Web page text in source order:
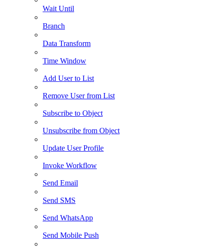
Wait Until
Branch
Data Transform
Time Window
Add User to List
Remove User from List
Subscribe to Object
Unsubscribe from Object
Update User Profile
Invoke Workflow
Send Email
Send SMS
Send WhatsApp
Send Mobile Push